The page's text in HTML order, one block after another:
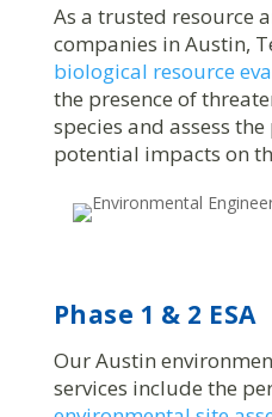
As a trusted resource
companies in Austin,
biological resource
the presence of
species and assess
potential impacts on
Phase 1 & 2 ESA
Our Austin
services include the